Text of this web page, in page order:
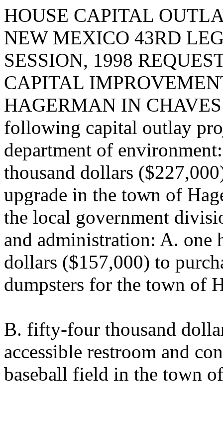
HOUSE CAPITAL
NEW MEXICO 43RD
SESSION, 1998
CAPITAL
HAGERMAN IN
following capital outlay
department of
thousand dollars
upgrade in the town of
the local government
and administration: A. one
dollars ($157,000) to
dumpsters for the town of
B. fifty-four thousand
accessible restroom and
baseball field in the town